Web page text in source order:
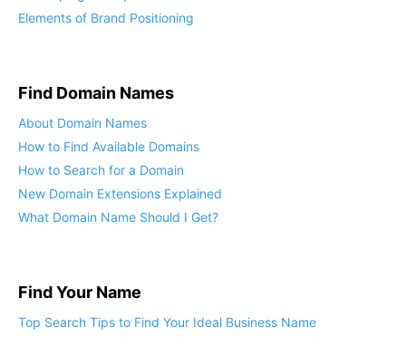
Elements of Brand Positioning
Find Domain Names
About Domain Names
How to Find Available Domains
How to Search for a Domain
New Domain Extensions Explained
What Domain Name Should I Get?
Find Your Name
Top Search Tips to Find Your Ideal Business Name